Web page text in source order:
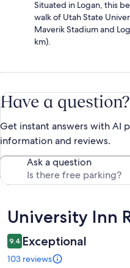
Situated in Logan, this
walk of Utah State
Maverik Stadium and
km).
Have a question?
Get instant answers with AI
information and reviews.
Ask a question
Reviews
University Inn
9.4 Exceptional
103 reviews